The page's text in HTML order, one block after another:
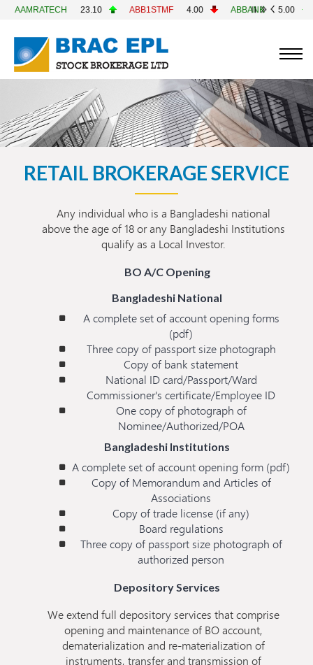
23.10 ABB1STMF 4.00 ABBANK 5.00
RETAIL BROKERAGE SERVICE
Any individual who is a Bangladeshi national
above the age of 18 or any Bangladeshi Institutions
qualify as a Local Investor.
BO A/C Opening
Bangladeshi National
A complete set of account opening forms
(pdf)
Three copy of passport size photograph
Copy of bank statement
National ID card/Passport/Ward
Commissioner's certificate/Employee ID
One copy of photograph of
Nominee/Authorized/POA
Bangladeshi Institutions
A complete set of account opening form (pdf)
Copy of Memorandum and Articles of
Associations
Copy of trade license (if any)
Board regulations
Three copy of passport size photograph of
authorized person
Depository Services
We extend full depository services that comprise
opening and maintenance of BO account,
dematerialization and re-materialization of
instruments, transfer and transmission of